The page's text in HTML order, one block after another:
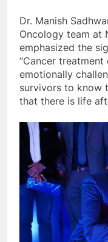
Dr. Manish
Oncology team at
emphasized the
“Cancer
emotionally
survivors to know
that there is life